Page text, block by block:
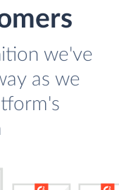
we've
as we